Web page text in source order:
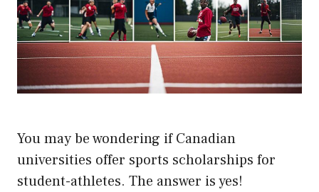
You may be wondering if Canadian
universities offer sports scholarships for
student-athletes. The answer is yes!